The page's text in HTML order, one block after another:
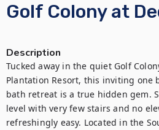
Golf Colony at
Description
Tucked away in the quiet Golf
Plantation Resort, this inviting one
bath retreat is a true hidden gem.
level with very few stairs and no
refreshingly easy. Located in the